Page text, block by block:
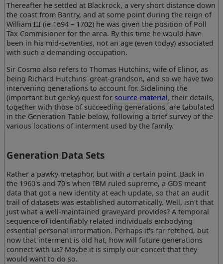
Thereafter he settled at Blackrock, a very short distance down
the coast from Bantry, and at some point during the reign of
William III (ie 1694 – 1702) he was given the position of Poll
Tax Commisioner for the area. By this time he would have
been in his mid-seventies, not an age (even today) associated
with such a demanding occupation.
Sir Cosmo also refers to Thomas Hutchins, wife of Elinor, as
being Richard Hutchins' great-grandson, and so we have two
intervening generations to account for. Sidelining the
(important but geeky) quest for source-material, their details,
together with those of succeeding generations, are tabulated
in the Generation Table below, following a brief survey of the
various locations of interment used by the family.
Generation Data Sets
Rather a pawky metaphor, but with a certain point. Back in
the 1960's and 70's when IBM ruled supreme, a GDS meant
data that got a new identity at each update, so that an audit
trail of datasets was established automatically. Well, isn't that
just what a well-maintained graveyard provides? A temporal
sequence of identifiably related individuals embodying
essential personal information. Perhaps it's far-fetched, but
now that interment is old hat, how will future generations
connect with us? Maybe it is simply our conceit that they
would want to do so.